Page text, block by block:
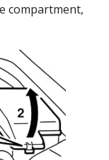
compartment,